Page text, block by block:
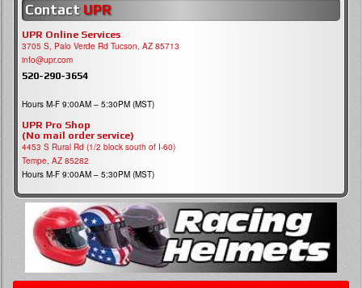
Contact UPR
UPR Online Services
3705 S, Palo Verde Rd Tucson, AZ 85713
info@upr.com
520-290-3654
Hours M-F 9:00AM – 5:30PM (MST)
UPR Pro Shop
(No mail order service)
4453 S Rural Rd (1/2 block south of I-60)
Tempe, AZ 85282
Hours M-F 9:00AM – 5:30PM (MST)